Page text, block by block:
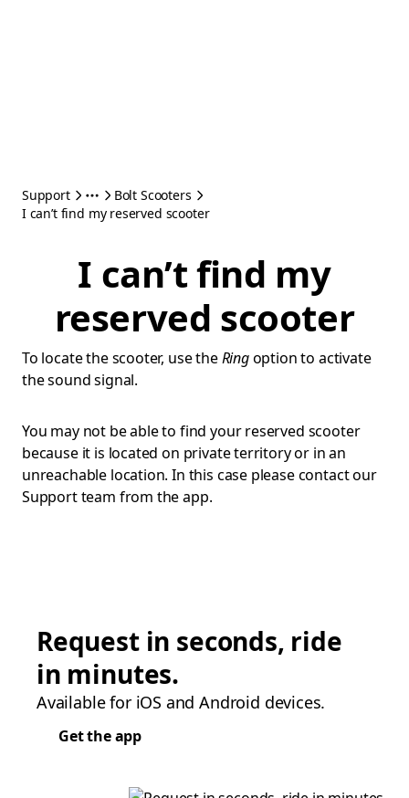
Support
Bolt Scooters
I can’t find my reserved scooter
I can’t find my
reserved scooter
To locate the scooter, use theRingoption to activate
the sound signal.
You may not be able to find your reserved scooter
because it is located on private territory or in an
unreachable location. In this case please contact our
Support team from the app.
Request in seconds, ride
in minutes.
Available for iOS and Android devices.
Get the app